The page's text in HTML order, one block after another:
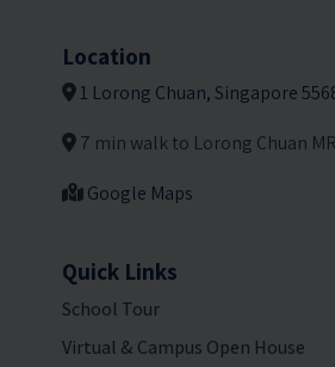
Location
1 Lorong Chuan, Singapore
7 min walk to Lorong Chuan
Google Maps
Quick Links
School Tour
Virtual & Campus Open House